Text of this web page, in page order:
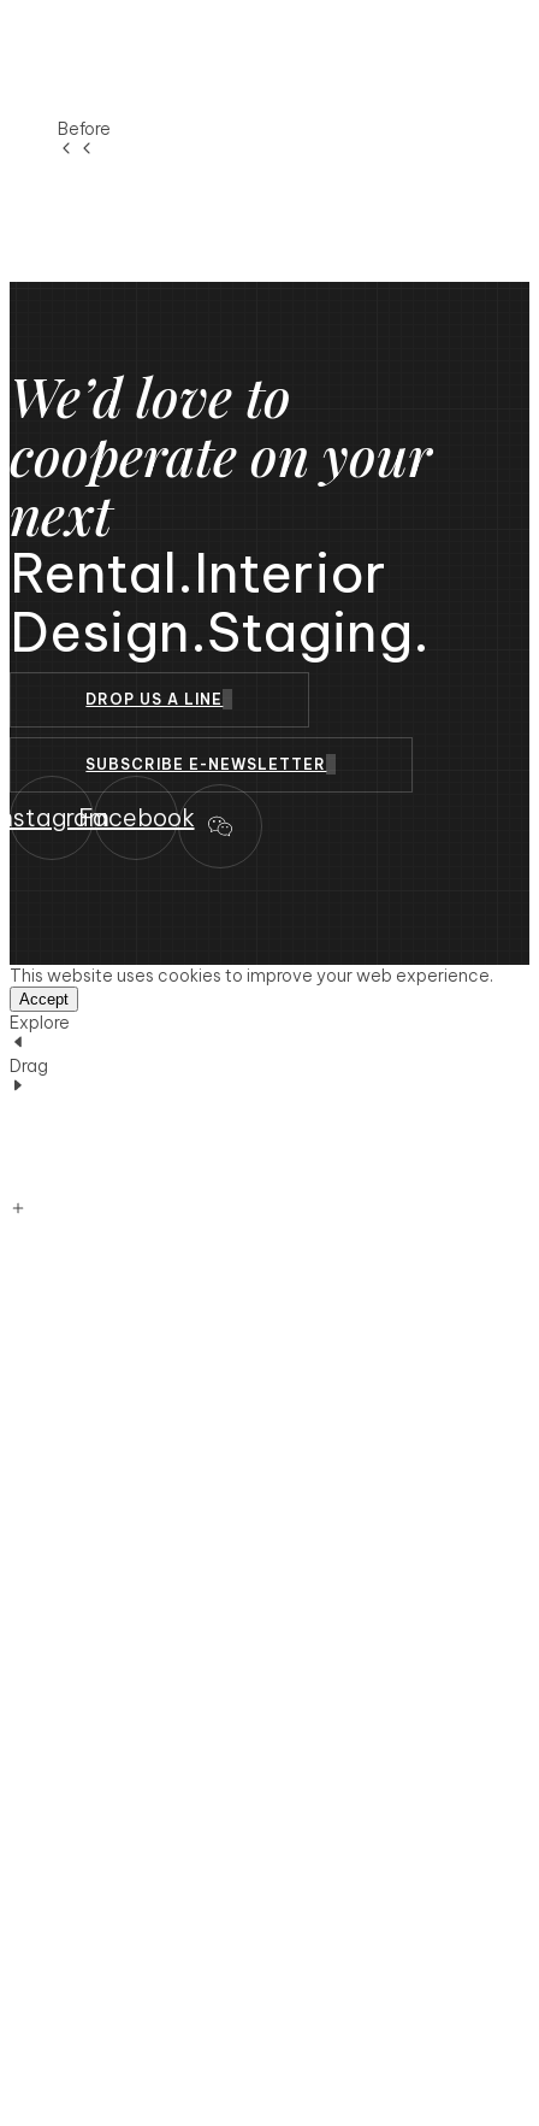
Before
We’d love to
cooperate on your
next
Rental.Interior
Design.Staging.
DROP US A LINE
SUBSCRIBE E-NEWSLETTER
Facebook
This website uses cookies to improve your web experience.
Accept
Explore
Drag